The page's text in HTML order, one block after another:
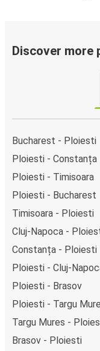
Discover more
Bucharest - Ploiesti
Ploiesti - Constanța
Ploiesti - Timisoara
Ploiesti - Bucharest
Timisoara - Ploiesti
Cluj-Napoca -
Constanța - Ploiesti
Ploiesti - Cluj-
Ploiesti - Brasov
Ploiesti - Targu
Targu Mures -
Brasov - Ploiesti